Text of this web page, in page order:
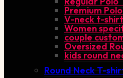
Premium
V-neck t-
Women
couple
Oversized
kids round
Round Neck T-